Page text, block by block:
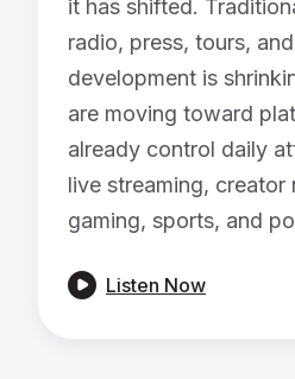
it has shifted.
radio, press, tours,
development is
are moving toward
already control daily
live streaming, creator
gaming, sports, and
 Listen Now